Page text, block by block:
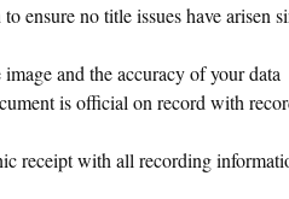
ensure no title issues have arisen
and the accuracy of your data
is official on record with
receipt with all recording